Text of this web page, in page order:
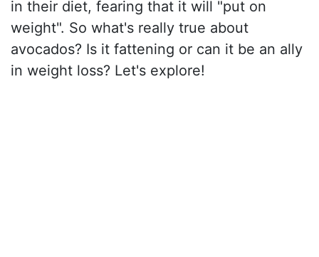
in their diet, fearing that it will "put on
weight". So what's really true about
avocados? Is it fattening or can it be an ally
in weight loss? Let's explore!